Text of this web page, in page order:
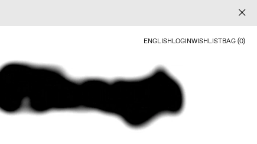
ENGLISHLOGINWISHLISTBAG (0)